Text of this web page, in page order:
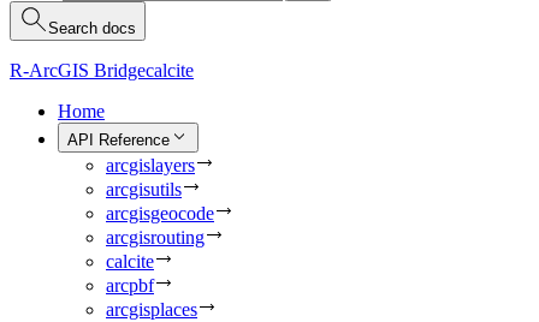
Search docs
R-ArcGIS Bridgecalcite
Home
API Reference
arcgislayers
arcgisutils
arcgisgeocode
arcgisrouting
calcite
arcpbf
arcgisplaces